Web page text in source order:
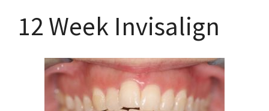
12 Week Invisalign